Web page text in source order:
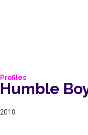
Profiles
Humble
2010